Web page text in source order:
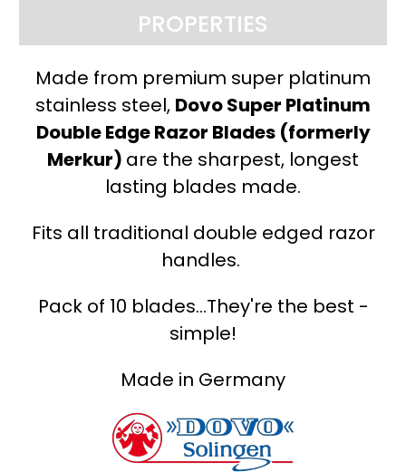
PROPERTIES
Made from premium super platinum
stainless steel, Dovo Super Platinum
Double Edge Razor Blades (formerly
Merkur) are the sharpest, longest
lasting blades made.
Fits all traditional double edged razor
handles.
Pack of 10 blades...They're the best -
simple!
Made in Germany